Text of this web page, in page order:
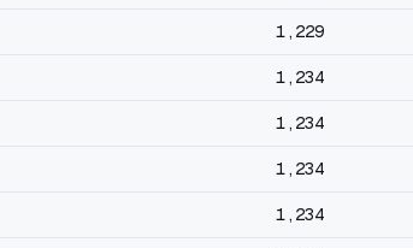
1,229
1,234
1,234
1,234
1,234